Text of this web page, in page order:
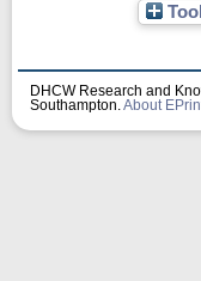
DHCW Research and
Southampton. About